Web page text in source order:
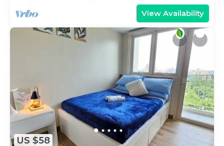
View Availability
US $58